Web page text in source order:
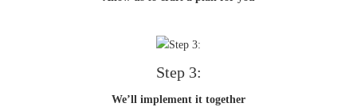
Step 3:
We’ll implement it together